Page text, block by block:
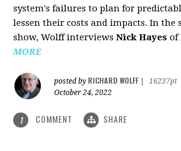
system's failures to plan for
lessen their costs and impacts. In the
show, Wolff interviewsNick Hayes of
MORE
posted by RICHARD WOLFF
16237pt
October 24, 2022
1 COMMENT SHARE